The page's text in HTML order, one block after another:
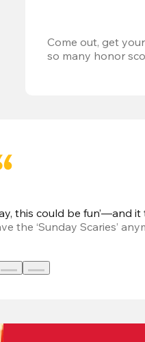
Come out, get
so many honor
this could be fun’—and it
the ‘Sunday Scaries’